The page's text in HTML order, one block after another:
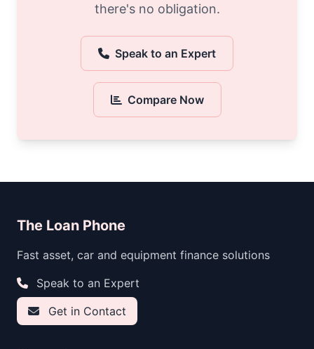
there's no obligation.
Speak to an Expert
Compare Now
The Loan Phone
Fast asset, car and equipment finance solutions
Speak to an Expert
Get in Contact